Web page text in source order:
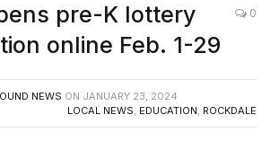
pre-K lottery
online Feb. 1-29
0
NEWS ON JANUARY 23, 2024
LOCAL NEWS, EDUCATION, ROCKDALE